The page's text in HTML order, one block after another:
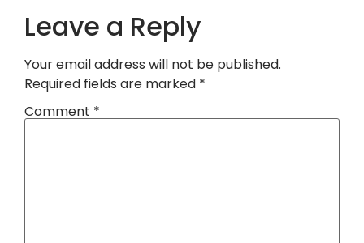
Leave a Reply
Your email address will not be published.
Required fields are marked *
Comment *